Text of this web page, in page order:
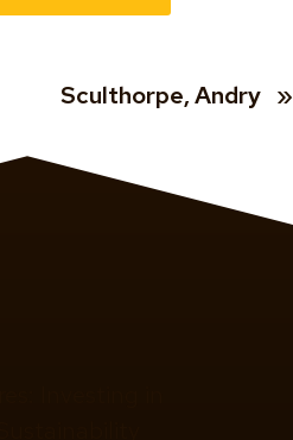
Sculthorpe, Andry »